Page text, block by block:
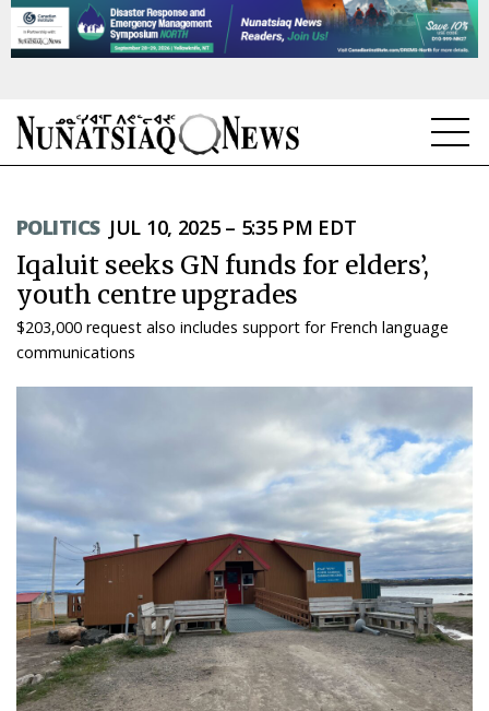
TOPICS
REGIONS
FEATURES
OPINION
ᐃᓄᒃᑎᑐᑦ
SEARCH
ARCHIVE
ABOUT
POLITICS JUL 10, 2025 – 5:35 PM EDT
Iqaluit seeks GN funds for elders’,
youth centre upgrades
$203,000 request also includes support for French language
communications